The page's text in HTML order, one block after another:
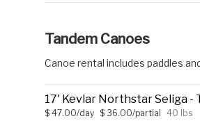
Tandem Canoes
Canoe rental includes paddles
17' Kevlar Northstar Seliga -
$ 47.00/day $ 36.00/partial 40 lbs